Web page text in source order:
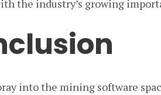
the industry’s growing
into the mining software